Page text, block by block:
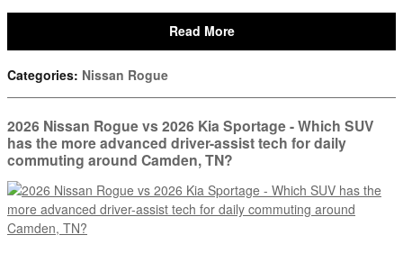
Read More
Categories: Nissan Rogue
2026 Nissan Rogue vs 2026 Kia Sportage - Which SUV
has the more advanced driver-assist tech for daily
commuting around Camden, TN?